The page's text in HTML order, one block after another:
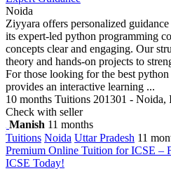
Noida
Ziyyara offers personalized
its expert-led python programming
concepts clear and engaging. Our
theory and hands-on projects to
For those looking for the best
provides an interactive learning ...
10 months Tuitions 201301 - Noida,
Check with seller
Manish 11 months
Tuitions Noida Uttar Pradesh 11
Premium Online Tuition for ICSE –
ICSE Today!